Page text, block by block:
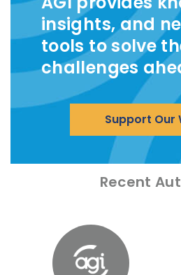
insights, and
tools to solve
challenges
Support Our
Recent